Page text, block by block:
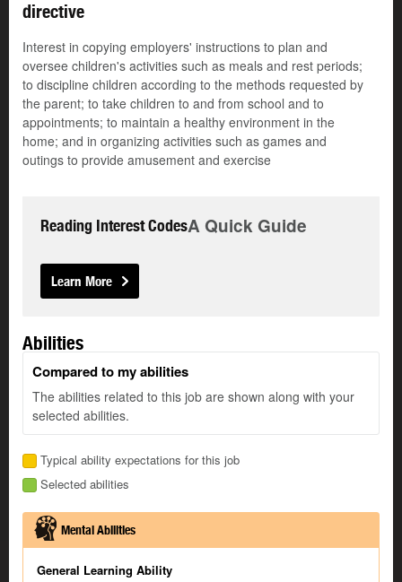
directive
Interest in copying employers' instructions to plan and
oversee children's activities such as meals and rest periods;
to discipline children according to the methods requested by
the parent; to take children to and from school and to
appointments; to maintain a healthy environment in the
home; and in organizing activities such as games and
outings to provide amusement and exercise
Reading Interest CodesA Quick Guide
Learn More
Abilities
Compared to my abilities
The abilities related to this job are shown along with your
selected abilities.
Typical ability expectations for this job
Selected abilities
Mental Abilities
General Learning Ability